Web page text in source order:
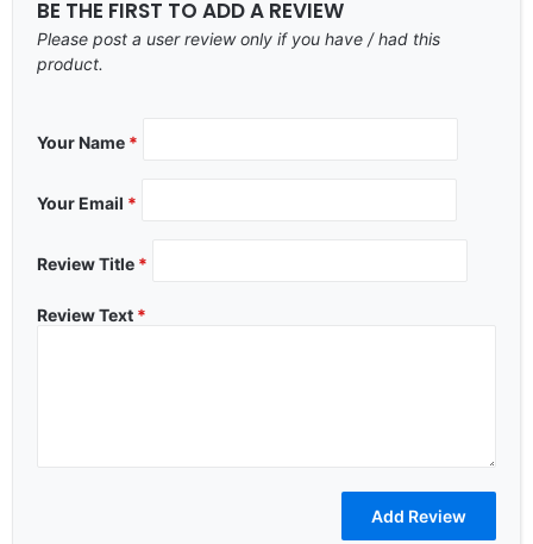
BE THE FIRST TO ADD A REVIEW
Please post a user review only if you have / had this
product.
Your Name *
Your Email *
Review Title *
Review Text *